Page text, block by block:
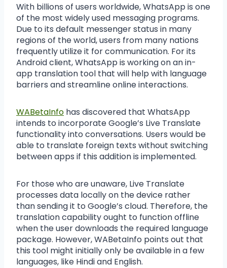
With billions of users worldwide, WhatsApp is one
of the most widely used messaging programs.
Due to its default messenger status in many
regions of the world, users from many nations
frequently utilize it for communication. For its
Android client, WhatsApp is working on an in-
app translation tool that will help with language
barriers and streamline online interactions.
WABetaInfo has discovered that WhatsApp
intends to incorporate Google’s Live Translate
functionality into conversations. Users would be
able to translate foreign texts without switching
between apps if this addition is implemented.
For those who are unaware, Live Translate
processes data locally on the device rather
than sending it to Google’s cloud. Therefore, the
translation capability ought to function offline
when the user downloads the required language
package. However, WABetaInfo points out that
this tool might initially only be available in a few
languages, like Hindi and English.